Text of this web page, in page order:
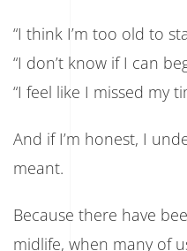
“I think I’m too old to
“I don’t know if I can
“I feel like I missed my
And if I’m honest, I
meant.
Because there have
midlife, when many of